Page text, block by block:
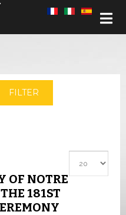
FILTER
OF NOTRE
181ST